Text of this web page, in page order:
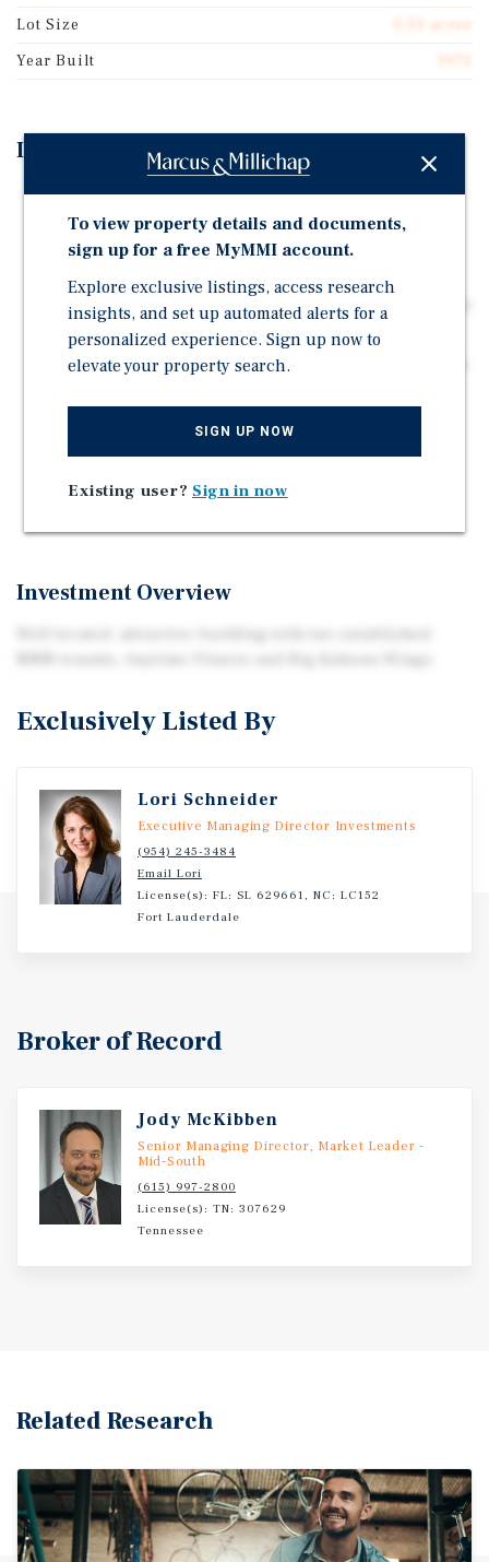
Lot Size
0.59 acres
Year Built
Investment Highlights
Located On the Main Retail Corridor, Surrounded by
Major Retailers and Adjacent to the Newly Renovated
West Town Mall, the Largest Mall in Tennessee at Over
Easily Accessible from I-40 with Traffic Counts of Over
178,000 VPD
Anytime Fitness is Operated by a Seasoned Franchisee
Each Tenant is on a Separate Parcel, Contiguous with
Investment Overview
Exclusively Listed By
Lori Schneider
Executive Managing Director Investments
(954) 245-3484
Email Lori
License(s): FL: SL 629661, NC: LC152
Fort Lauderdale
Broker of Record
Jody McKibben
Senior Managing Director, Market Leader -
Mid-South
(615) 997-2800
License(s): TN: 307629
Tennessee
Related Research
To view property details and documents,
sign up for a free MyMMI account.
Explore exclusive listings, access research
insights, and set up automated alerts for a
personalized experience. Sign up now to
elevate your property search.
SIGN UP NOW
Existing user? Sign in now